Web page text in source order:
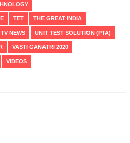
TET THE GREAT INDIA
TV NEWS UNIT TEST SOLUTION (PTA)
VASTI GANATRI 2020
VIDEOS